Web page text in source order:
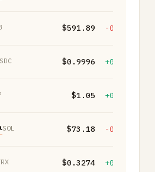
$591.89 -0.10%
$0.9996 +0.00%
$1.05 +0.30%
SOL $73.18 -0.10%
$0.3274 +0.00%